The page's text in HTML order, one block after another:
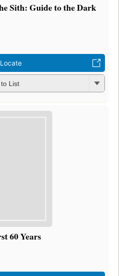
Sith: Guide to the Dark
Locate
List
60 Years